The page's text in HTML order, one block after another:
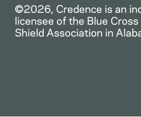
©2026, Credence is an
licensee of the Blue Cross
Shield Association in